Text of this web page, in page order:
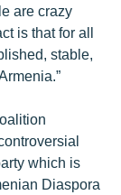
are crazy
is that for all
stable,
which is
Diaspora